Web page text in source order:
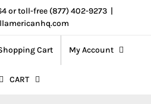
or toll-free (877) 402-9273 |
Cart My Account
CART